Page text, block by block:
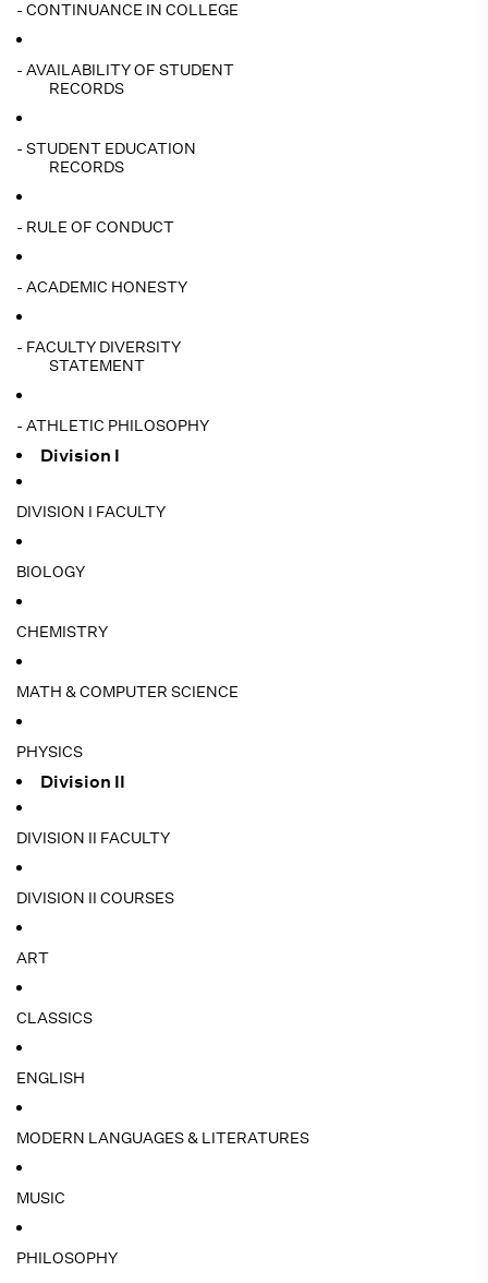
- CONTINUANCE IN COLLEGE
- AVAILABILITY OF STUDENT
RECORDS
- STUDENT EDUCATION
RECORDS
- RULE OF CONDUCT
- ACADEMIC HONESTY
- FACULTY DIVERSITY
STATEMENT
- ATHLETIC PHILOSOPHY
Division I
DIVISION I FACULTY
BIOLOGY
CHEMISTRY
MATH & COMPUTER SCIENCE
PHYSICS
Division II
DIVISION II FACULTY
DIVISION II COURSES
ART
CLASSICS
ENGLISH
MODERN LANGUAGES & LITERATURES
MUSIC
PHILOSOPHY